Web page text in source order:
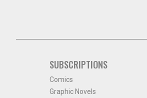
SUBSCRIPTIONS
Comics
Graphic Novels